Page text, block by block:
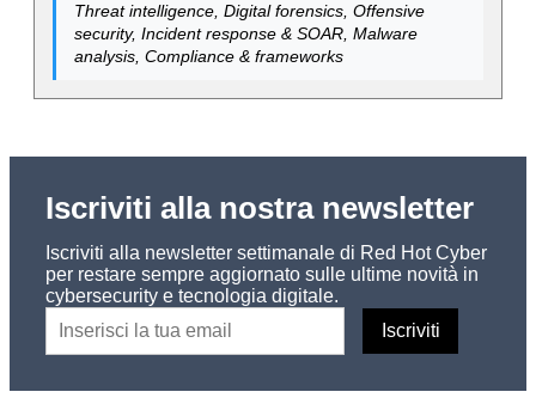
Threat intelligence, Digital forensics, Offensive
security, Incident response & SOAR, Malware
analysis, Compliance & frameworks
Iscriviti alla nostra newsletter
Iscriviti alla newsletter settimanale di Red Hot Cyber
per restare sempre aggiornato sulle ultime novità in
cybersecurity e tecnologia digitale.